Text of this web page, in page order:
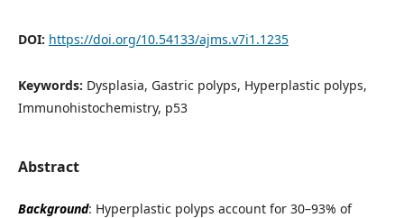
DOI: https://doi.org/10.54133/ajms.v7i1.1235
Keywords: Dysplasia, Gastric polyps, Hyperplastic polyps,
Immunohistochemistry, p53
Abstract
Background: Hyperplastic polyps account for 30–93% of